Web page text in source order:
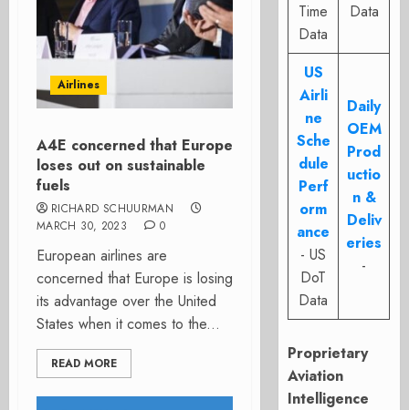
Airlines
A4E concerned that Europe
loses out on sustainable
fuels
RICHARD SCHUURMAN
MARCH 30, 2023
0
European airlines are
concerned that Europe is losing
its advantage over the United
States when it comes to the...
READ MORE
Time
Data
Data
US
Airli
ne
Sche
dule
Perf
orm
ance
- US
DoT
Data
Daily
OEM
Prod
uctio
n &
Deliv
eries
-
Proprietary
Aviation
Intelligence